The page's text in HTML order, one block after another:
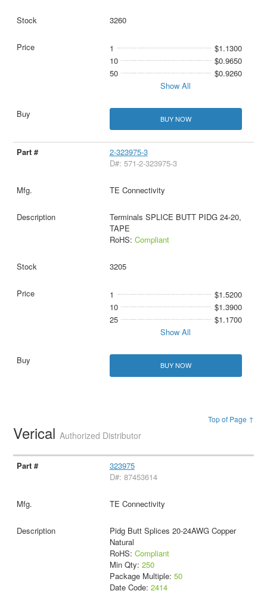
3260
1
$1.1300
10
$0.9650
50
$0.9260
Show All
BUY NOW
2-323975-3
D#: 571-2-323975-3
TE Connectivity
Terminals SPLICE BUTT PIDG 24-20,
TAPE
RoHS: Compliant
3205
1
$1.5200
10
$1.3900
25
$1.1700
Show All
BUY NOW
Top of Page ↑
VericalAuthorized Distributor
323975
D#: 87453614
TE Connectivity
Pidg Butt Splices 20-24AWG Copper
Natural
RoHS: Compliant
Min Qty: 250
Package Multiple: 50
Date Code: 2414